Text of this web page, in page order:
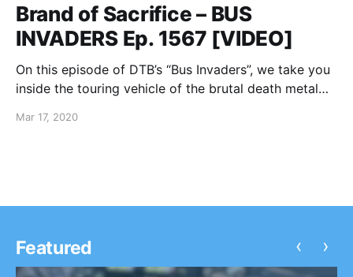
Brand of Sacrifice – BUS
INVADERS Ep. 1567 [VIDEO]
On this episode of DTB’s “Bus Invaders”, we take you
inside the touring vehicle of the brutal death metal
of Intent, Signs of the Swarm, and Inferi.
Mar 17, 2020
Featured ‹ ›